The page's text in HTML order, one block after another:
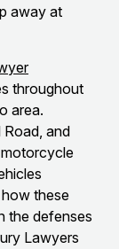
away at
throughout
area.
and
these
the defenses
Lawyers